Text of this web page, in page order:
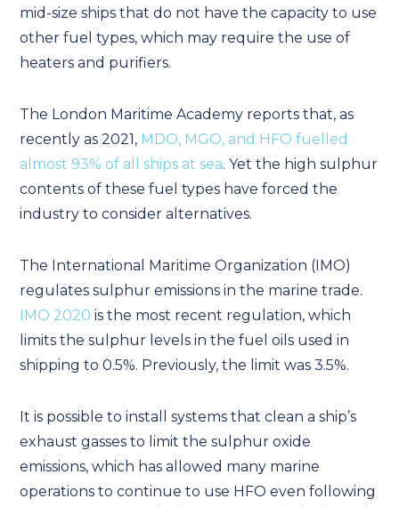
mid-size ships that do not have the capacity to use
other fuel types, which may require the use of
heaters and purifiers.
The London Maritime Academy reports that, as
recently as 2021, MDO, MGO, and HFO fuelled
almost 93% of all ships at sea. Yet the high sulphur
contents of these fuel types have forced the
industry to consider alternatives.
The International Maritime Organization (IMO)
regulates sulphur emissions in the marine trade.
IMO 2020 is the most recent regulation, which
limits the sulphur levels in the fuel oils used in
shipping to 0.5%. Previously, the limit was 3.5%.
It is possible to install systems that clean a ship’s
exhaust gasses to limit the sulphur oxide
emissions, which has allowed many marine
operations to continue to use HFO even following